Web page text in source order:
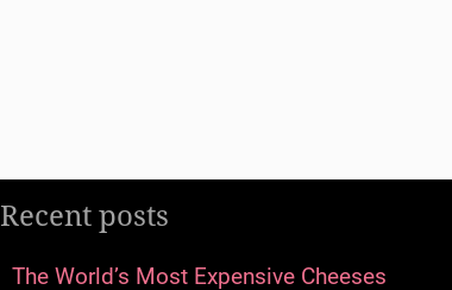
Recent posts
The World’s Most Expensive Cheeses